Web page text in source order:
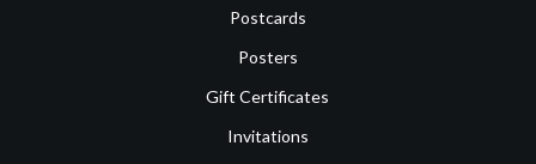
Postcards
Posters
Gift Certificates
Invitations